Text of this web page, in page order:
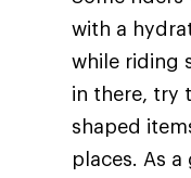
with a
while riding
in there, try
shaped
places. As a